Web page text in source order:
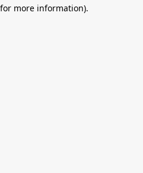
more information).